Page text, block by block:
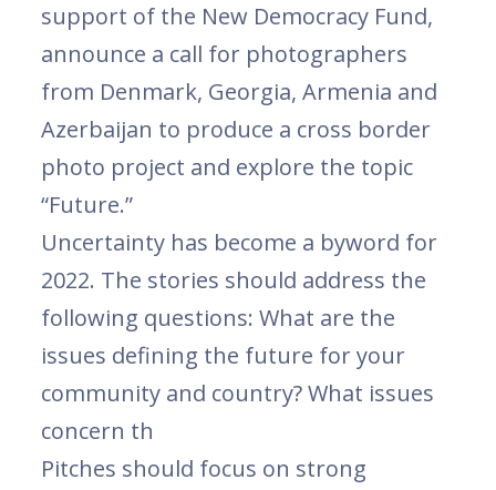
support of the New Democracy Fund,
announce a call for photographers
from Denmark, Georgia, Armenia and
Azerbaijan to produce a cross border
photo project and explore the topic
“Future.”
Uncertainty has become a byword for
2022. The stories should address the
following questions: What are the
issues defining the future for your
community and country? What issues
concern th
Pitches should focus on strong